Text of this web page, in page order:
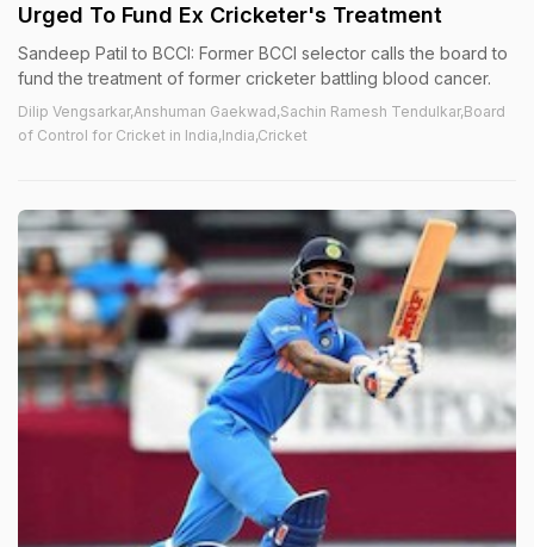
Urged To Fund Ex Cricketer's Treatment
Sandeep Patil to BCCI: Former BCCI selector calls the board to
fund the treatment of former cricketer battling blood cancer.
Dilip Vengsarkar,Anshuman Gaekwad,Sachin Ramesh Tendulkar,Board
of Control for Cricket in India,India,Cricket